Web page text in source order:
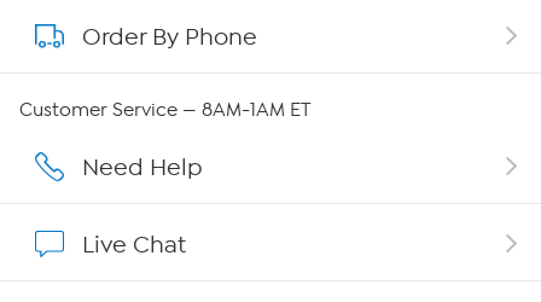
About QVC Group
Affiliate Program
Order By Phone
Customer Service — 8AM-1AM ET
Need Help
Live Chat